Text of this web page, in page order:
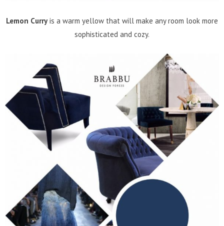
Lemon Curryis a warm yellow that will make any room look more
sophisticated and cozy.